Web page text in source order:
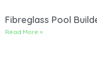
Fibreglass Pool
Read More »